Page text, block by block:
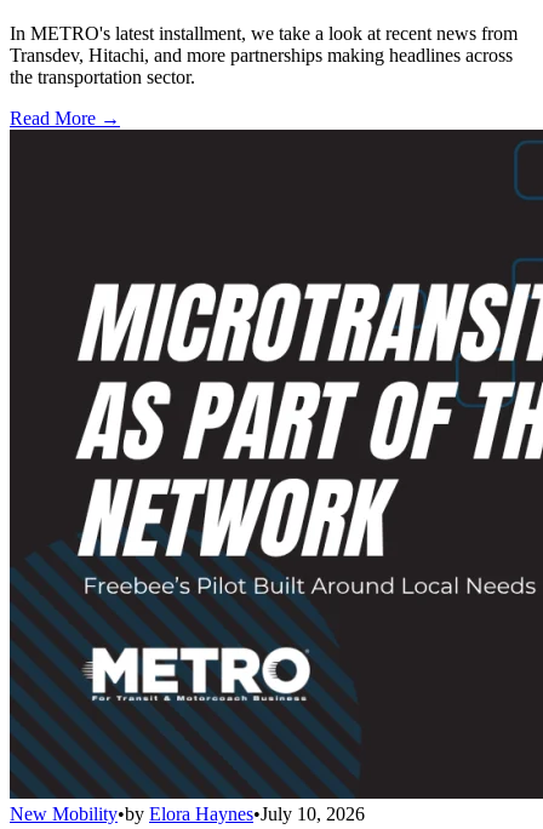
In METRO's latest installment, we take a look at recent news from
Transdev, Hitachi, and more partnerships making headlines across
the transportation sector.
Read More →
New Mobility•by Elora Haynes•July 10, 2026